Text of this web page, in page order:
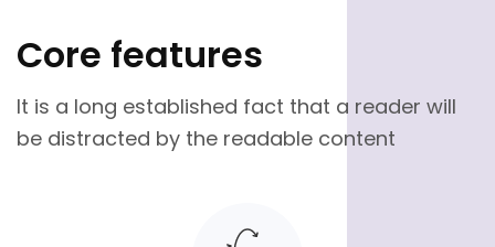
Core features
It is a long established fact that a reader will
be distracted by the readable content